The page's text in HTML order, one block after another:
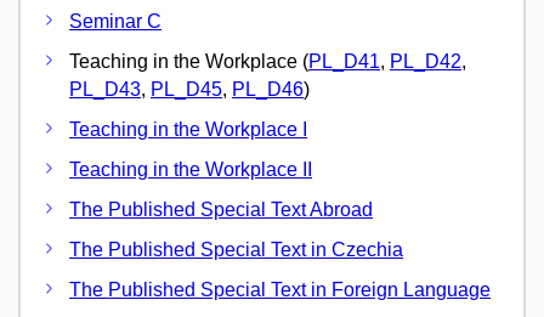
Seminar C
Teaching in the Workplace (PL_D41, PL_D42,
PL_D43, PL_D45, PL_D46)
Teaching in the Workplace I
Teaching in the Workplace II
The Published Special Text Abroad
The Published Special Text in Czechia
The Published Special Text in Foreign Language